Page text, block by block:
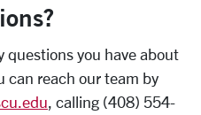
questions you have about
can reach our team by
, calling (408) 554-